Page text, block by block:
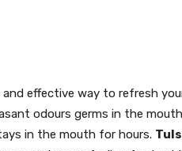
effective way to refresh
odours germs in the
in the mouth for hours.